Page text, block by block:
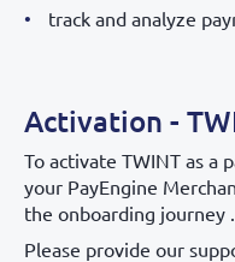
track and analyze
Activation -
To activate TWINT as a
your PayEngine
the onboarding journey .
Please provide our